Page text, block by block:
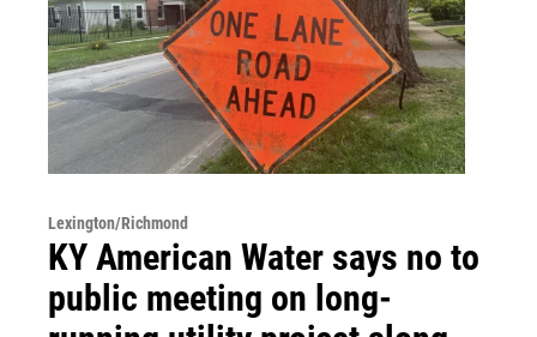
Lexington/Richmond
KY American Water says no to
public meeting on long-